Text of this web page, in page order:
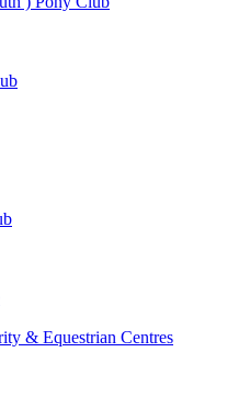
& Equestrian Centres